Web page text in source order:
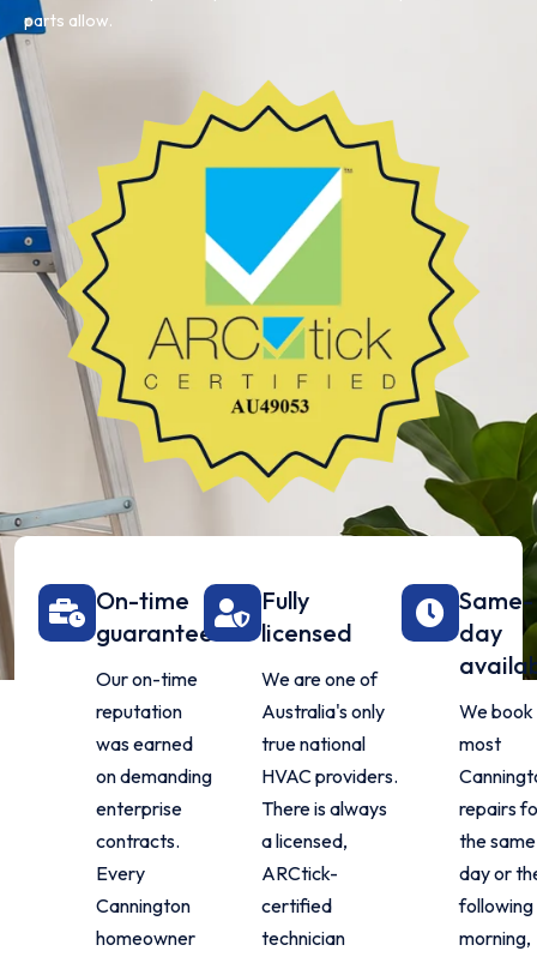
parts allow.
On-time
guarantee
Our on-time
reputation
was earned
on demanding
enterprise
contracts.
Every
Cannington
homeowner
Fully
licensed
We are one of
Australia's only
true national
HVAC providers.
There is always
a licensed,
ARCtick-
certified
technician
Same-
day
We book
most
repairs
the same
day or
following
morning,